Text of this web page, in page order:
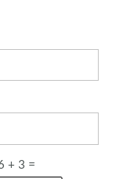
+ 3 =